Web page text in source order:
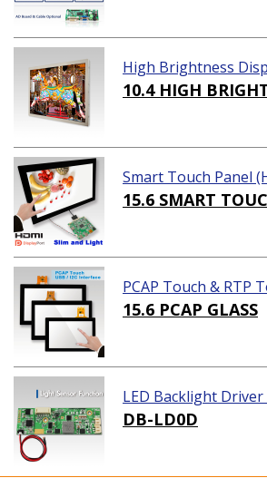
High Brightness
10.4 HIGH
Smart Touch Panel
ution)
15.6 SMART
PCAP Touch & RTP
15.6 PCAP GLASS
LED Backlight
DB-LD0D